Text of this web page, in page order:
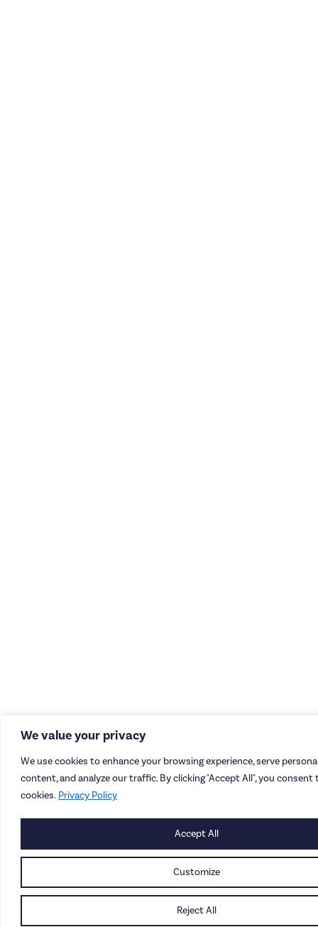
We value your privacy
We use cookies to enhance your browsing experience, serve
content, and analyze our traffic. By clicking "Accept All", you consent
cookies. Privacy Policy
Customize
Reject All
Accept All